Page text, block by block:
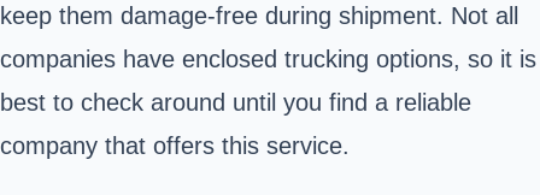
keep them damage-free during shipment. Not all
companies have enclosed trucking options, so it is
best to check around until you find a reliable
company that offers this service.